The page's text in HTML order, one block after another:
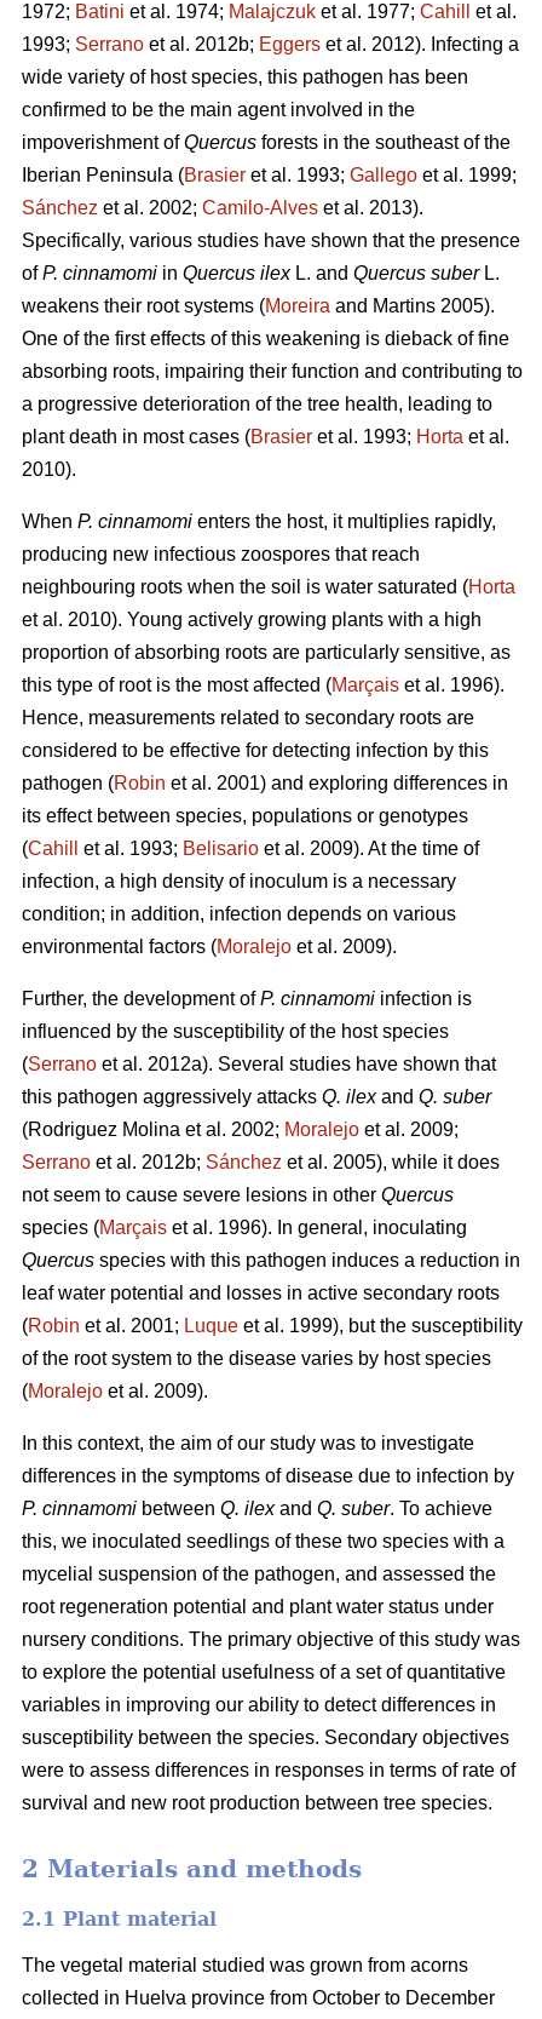
1972; Batini et al. 1974; Malajczuk et al. 1977; Cahill
et al.
1993; Serrano et al. 2012b; Eggers et al. 2012). Infecting a
wide variety of host species, this pathogen has been
confirmed to be the main agent involved in the
impoverishment ofQuercus forests in the southeast of the
Iberian Peninsula (Brasier et al. 1993; Gallego et al. 1999;
Sánchez et al. 2002; Camilo-Alves et al. 2013).
Specifically, various studies have shown that the presence
ofP. cinnamomi in Quercus ilex L. and Quercus suber L.
weakens their root systems (Moreira and Martins 2005).
One of the first effects of this weakening is dieback of fine
absorbing roots, impairing their function and contributing to
a progressive deterioration of the tree health, leading to
plant death in most cases (Brasier et al. 1993; Horta et al.
2010).
When P. cinnamomi enters the host, it multiplies rapidly,
producing new infectious zoospores that reach
neighbouring roots when the soil is water saturated (Horta
et al. 2010). Young actively growing plants with a high
proportion of absorbing roots are particularly sensitive, as
this type of root is the most affected (Marçais et al. 1996).
Hence, measurements related to secondary roots are
considered to be effective for detecting infection by this
pathogen (Robin et al. 2001) and exploring differences in
its effect between species, populations or genotypes
(Cahill et al. 1993; Belisario et al. 2009). At the time of
infection, a high density of inoculum is a necessary
condition; in addition, infection depends on various
environmental factors (Moralejo et al. 2009).
Further, the development ofP. cinnamomi infection is
influenced by the susceptibility of the host species
(Serrano et al. 2012a). Several studies have shown that
this pathogen aggressively attacks Q. ilexand Q. suber
(Rodriguez Molina et al. 2002; Moralejo et al. 2009;
Serrano et al. 2012b; Sánchez et al. 2005), while it does
not seem to cause severe lesions in other Quercus
species (Marçais et al. 1996). In general, inoculating
Quercus species with this pathogen induces a reduction in
leaf water potential and losses in active secondary roots
(Robin et al. 2001; Luque et al. 1999), but the susceptibility
of the root system to the disease varies by host species
(Moralejo et al. 2009).
In this context, the aim of our study was to investigate
differences in the symptoms of disease due to infection by
P. cinnamomi between Q. ilexand Q. suber. To achieve
this, we inoculated seedlings of these two species with a
mycelial suspension of the pathogen, and assessed the
root regeneration potential and plant water status under
nursery conditions. The primary objective of this study was
to explore the potential usefulness of a set of quantitative
variables in improving our ability to detect differences in
susceptibility between the species. Secondary objectives
were to assess differences in responses in terms of rate of
survival and new root production between tree species.
2 Materials and methods
2.1 Plant material
The vegetal material studied was grown from acorns
collected in Huelva province from October to December